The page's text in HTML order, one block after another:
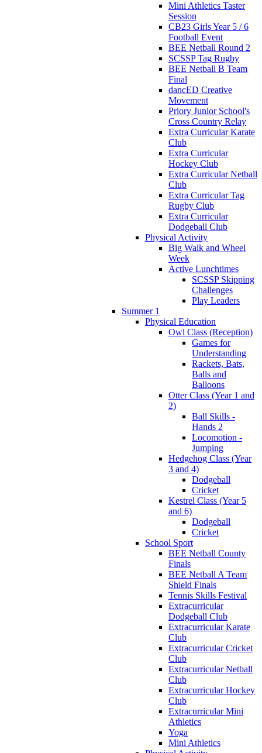
Mini Athletics Taster
Session
CB23 Girls Year 5 / 6
Football Event
BEE Netball Round 2
SCSSP Tag Rugby
BEE Netball B Team
Final
dancED Creative
Movement
Priory Junior School's
Cross Country Relay
Extra Curricular Karate
Club
Extra Curricular
Hockey Club
Extra Curricular Netball
Club
Extra Curricular Tag
Rugby Club
Extra Curricular
Dodgeball Club
Physical Activity
Big Walk and Wheel
Week
Active Lunchtimes
SCSSP Skipping
Challenges
Play Leaders
Summer 1
Physical Education
Owl Class (Reception)
Games for
Understanding
Rackets, Bats,
Balls and
Balloons
Otter Class (Year 1 and
2)
Ball Skills -
Hands 2
Locomotion -
Jumping
Hedgehog Class (Year
3 and 4)
Dodgeball
Cricket
Kestrel Class (Year 5
and 6)
Dodgeball
Cricket
School Sport
BEE Netball County
Finals
BEE Netball A Team
Shield Finals
Tennis Skills Festival
Extracurricular
Dodgeball Club
Extracurricular Karate
Club
Extracurricular Cricket
Club
Extracurricular Netball
Club
Extracurricular Hockey
Club
Extracurricular Mini
Athletics
Yoga
Mini Athletics